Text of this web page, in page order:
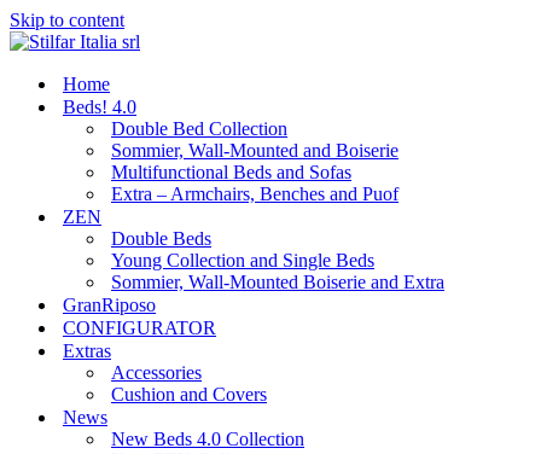
Skip to content
Home
Beds! 4.0
Double Bed Collection
Sommier, Wall-Mounted and Boiserie
Multifunctional Beds and Sofas
Extra – Armchairs, Benches and Puof
ZEN
Double Beds
Young Collection and Single Beds
Sommier, Wall-Mounted Boiserie and Extra
GranRiposo
CONFIGURATOR
Extras
Accessories
Cushion and Covers
News
New Beds 4.0 Collection